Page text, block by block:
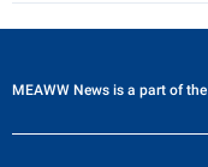
MEAWW News is a part of the